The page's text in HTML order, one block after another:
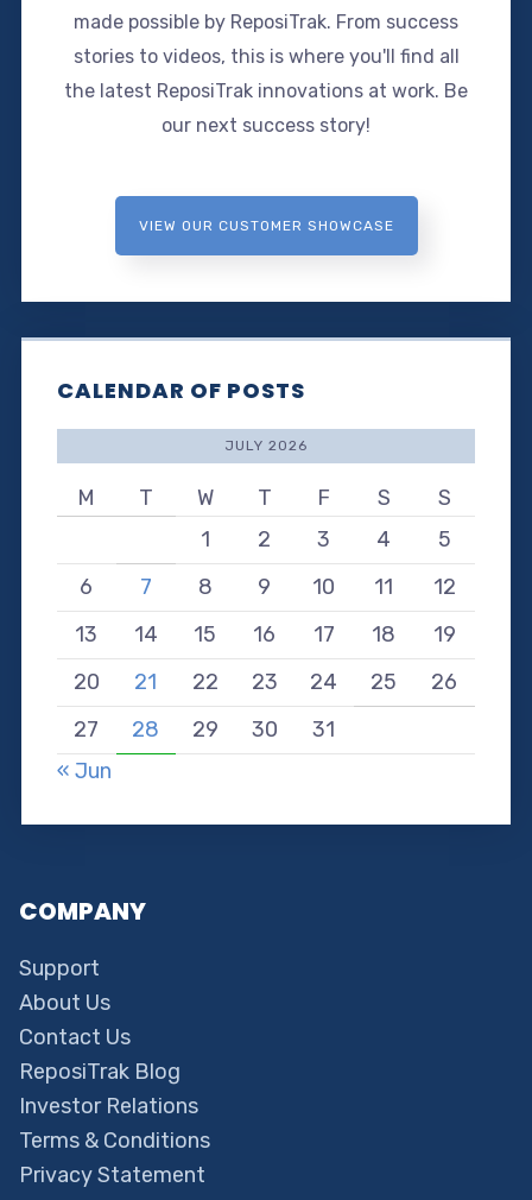
made possible by ReposiTrak. From success
stories to videos, this is where you'll find all
the latest ReposiTrak innovations at work. Be
our next success story!
VIEW OUR CUSTOMER SHOWCASE
CALENDAR OF POSTS
JULY 2026
M T W T F S
S
1
2 3 4
5
6
7 8 9 10 11
12
13
14 15 16 17 18
19
20
21 22 23 24 25
26
27
28 29 30
31
« Jun
COMPANY
Support
About Us
Contact Us
ReposiTrak Blog
Investor Relations
Terms & Conditions
Privacy Statement